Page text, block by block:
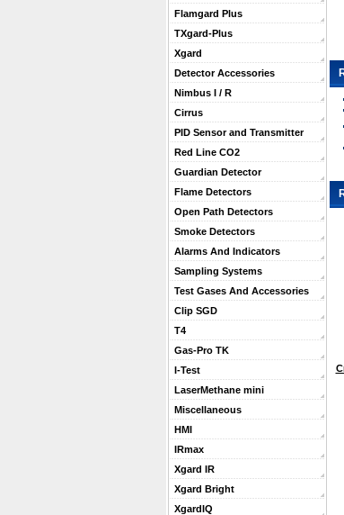
Flamgard Plus
TXgard-Plus
Xgard
Detector Accessories
Nimbus I / R
Cirrus
PID Sensor and Transmitter
Red Line CO2
Guardian Detector
Flame Detectors
Open Path Detectors
Smoke Detectors
Alarms And Indicators
Sampling Systems
Test Gases And Accessories
Clip SGD
T4
Gas-Pro TK
I-Test
LaserMethane mini
Miscellaneous
HMI
IRmax
Xgard IR
Xgard Bright
XgardIQ